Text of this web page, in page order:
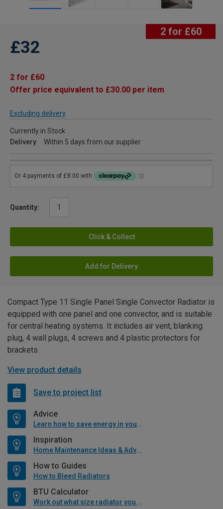
2 for £60
£32
2 for £60
Offer price equivalent to £30.00 per item
Excluding delivery
Currently in Stock
Delivery
Within 5 days from our supplier
Quantity:
Click & Collect
Add for Delivery
Compact Type 11 Single Panel Single Convector Radiator is
equipped with one panel and one convector, and is suitable
for central heating systems. It includes air vent, blanking
plug, 4 wall plugs, 4 screws and 4 plastic protectors for
brackets.
View product details
Save to project list
Advice
Learn how to save energy in your home
Inspiration
Home Maintenance Ideas & Advice
How to Guides
How to Bleed Radiators
BTU Calculator
Work out what size radiator you will need